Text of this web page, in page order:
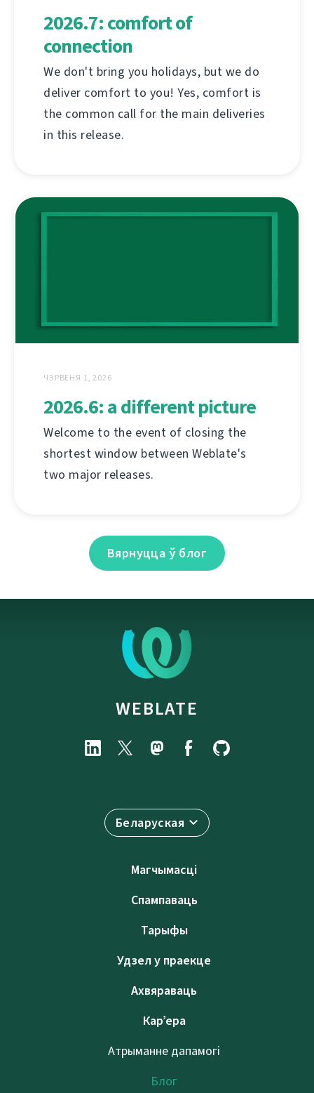
2026.7: comfort of
connection
We don't bring you holidays, but we do
deliver comfort to you! Yes, comfort is
the common call for the main deliveries
in this release.
ЧЭРВЕНЯ 1, 2026
2026.6: a different picture
Welcome to the event of closing the
shortest window between Weblate's
two major releases.
Вярнуцца ў блог
WEBLATE
Беларуская
Магчымасці
Спампаваць
Тарыфы
Удзел у праекце
Ахвяраваць
Кар’ера
Атрыманне дапамогі
Блог